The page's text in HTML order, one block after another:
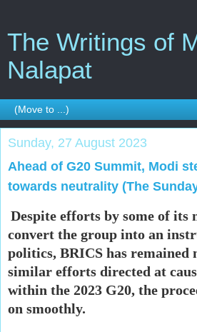
The Writings of
Nalapat
Sunday, 27 August 2023
Ahead of G20 Summit, Modi
towards neutrality (The
Despite efforts by some of its
convert the group into an
politics, BRICS has remained
similar efforts directed at
within the 2023 G20, the
on smoothly.